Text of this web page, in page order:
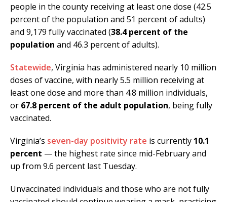
people in the county receiving at least one dose (42.5
percent of the population and 51 percent of adults)
and 9,179 fully vaccinated (38.4 percent of the
population and 46.3 percent of adults).
Statewide, Virginia has administered nearly 10 million
doses of vaccine, with nearly 5.5 million receiving at
least one dose and more than 4.8 million individuals,
or 67.8 percent of the adult population, being fully
vaccinated.
Virginia’s seven-day positivity rate is currently 10.1
percent — the highest rate since mid-February and
up from 9.6 percent last Tuesday.
Unvaccinated individuals and those who are not fully